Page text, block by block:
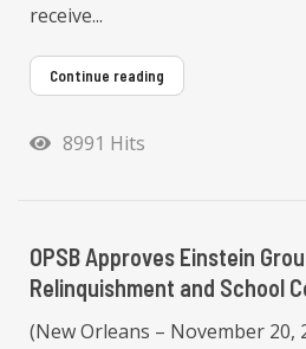
receive...
Continue reading
8991 Hits
OPSB Approves Einstein
Relinquishment and School
(New Orleans – November